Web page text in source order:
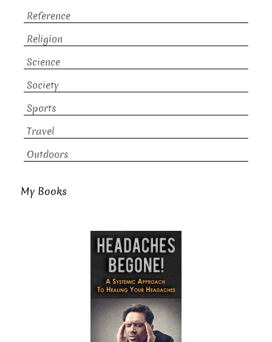
Reference
Religion
Science
Society
Sports
Travel
Outdoors
My Books